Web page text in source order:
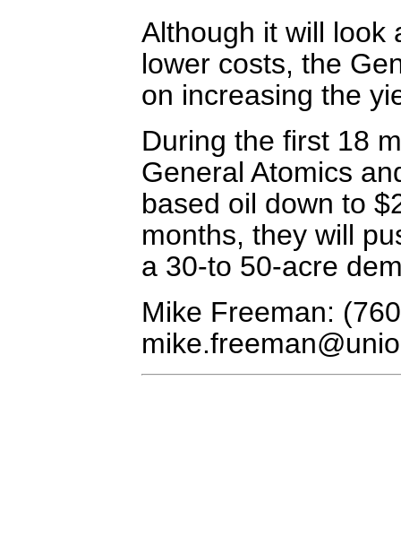
Although it will look
lower costs, the
on increasing the
During the first 18
General Atomics
based oil down to
months, they will
a 30-to 50-acre
Mike Freeman: